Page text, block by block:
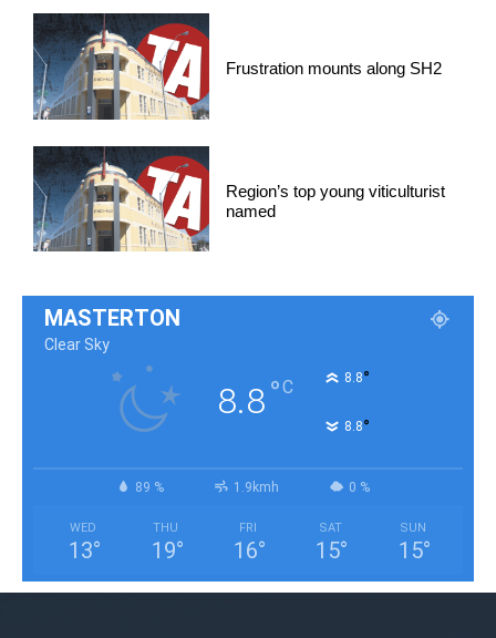
Frustration mounts along SH2
Region’s top young viticulturist
named
MASTERTON
Clear Sky
8.8°C 8.8°
8.8°
89 % 1.9kmh 0 %
WED
13°
THU
19°
FRI
16°
SAT
15°
SUN
15°